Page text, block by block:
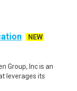
NEW
Group, Inc is an
leverages its